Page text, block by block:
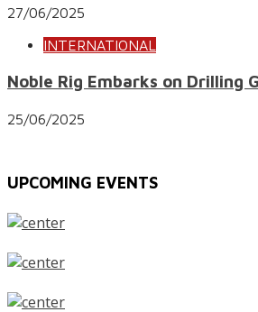
27/06/2025
INTERNATIONAL
Noble Rig Embarks on Drilling
25/06/2025
UPCOMING EVENTS